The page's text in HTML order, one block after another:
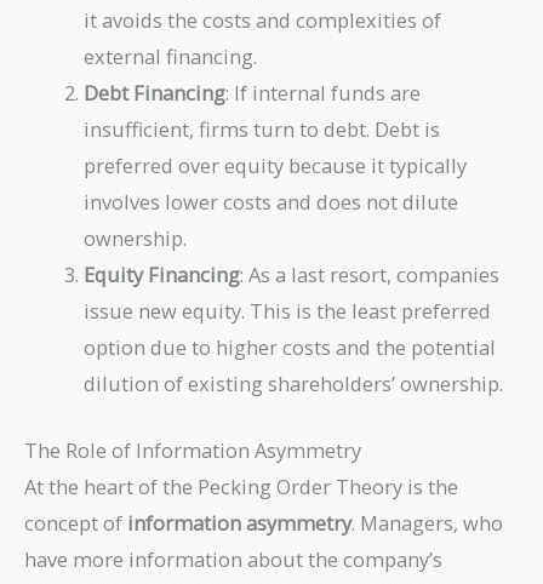
it avoids the costs and complexities of
external financing.
Debt Financing: If internal funds are
insufficient, firms turn to debt. Debt is
preferred over equity because it typically
involves lower costs and does not dilute
ownership.
Equity Financing: As a last resort, companies
issue new equity. This is the least preferred
option due to higher costs and the potential
dilution of existing shareholders’ ownership.
The Role of Information Asymmetry
At the heart of the Pecking Order Theory is the
concept of information asymmetry. Managers, who
have more information about the company’s